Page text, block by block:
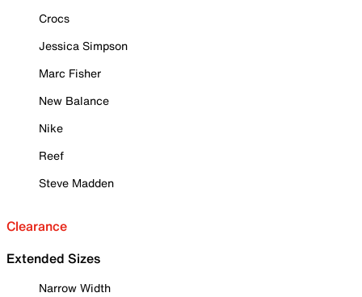
Crocs
Jessica Simpson
Marc Fisher
New Balance
Nike
Reef
Steve Madden
Clearance
Extended Sizes
Narrow Width